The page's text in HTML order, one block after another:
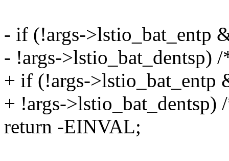
- if (!args->lstio_bat_entp
- !args->lstio_bat_dentsp)
+ if (!args-
+ !args-
return -EINVAL;